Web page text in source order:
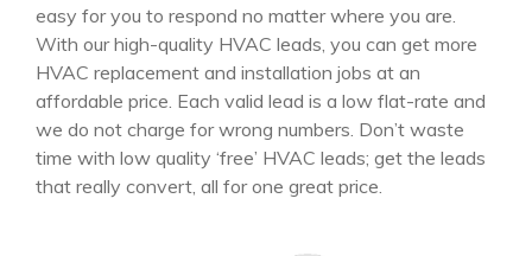
easy for you to respond no matter where you are.
With our high-quality HVAC leads, you can get more
HVAC replacement and installation jobs at an
affordable price. Each valid lead is a low flat-rate and
we do not charge for wrong numbers. Don’t waste
time with low quality ‘free’ HVAC leads; get the leads
that really convert, all for one great price.